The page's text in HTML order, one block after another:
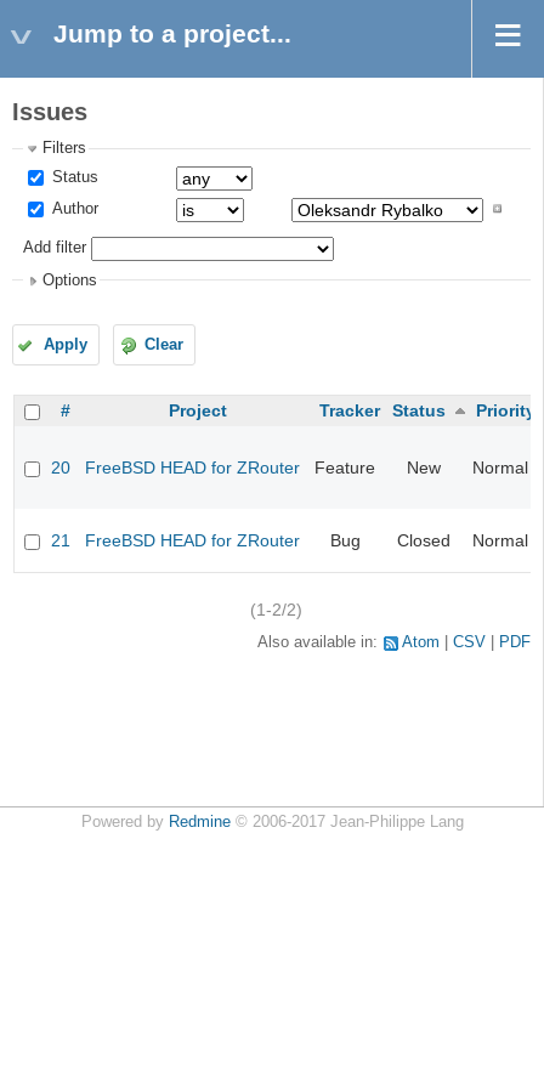
Jump to a project...
Issues
Filters
Status
Author
Add filter
Options
Apply Clear
# Project Tracker Status Priority
20 FreeBSD HEAD for ZRouter Feature New Normal
21 FreeBSD HEAD for ZRouter Bug Closed Normal
(1-2/2)
Also available in: Atom CSV PDF
Powered by Redmine© 2006-2017 Jean-Philippe Lang